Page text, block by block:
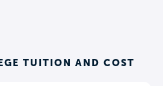
TUITION AND COST